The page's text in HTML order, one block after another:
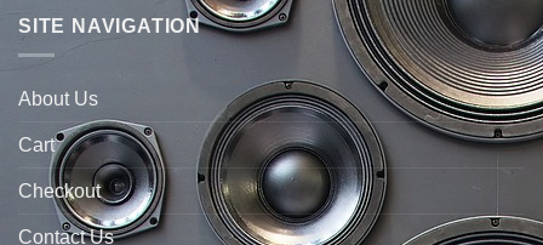
SITE NAVIGATION
About Us
Cart
Checkout
Contact Us